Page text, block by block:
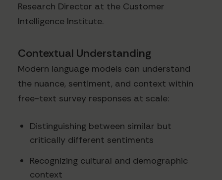
Research Director at the Customer
Intelligence Institute.
Contextual Understanding
Modern language models can understand
the nuance, sentiment, and context within
free-text survey responses at scale:
Distinguishing between similar but
critically different sentiments
Recognizing cultural and demographic
context